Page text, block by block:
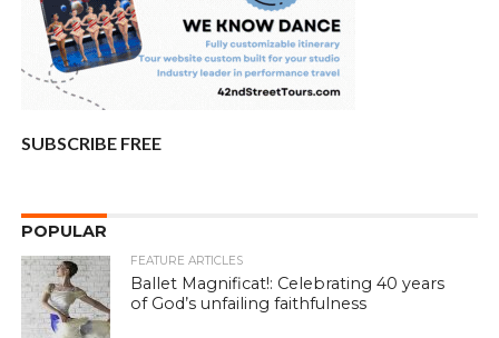
SUBSCRIBE FREE
POPULAR
FEATURE ARTICLES
Ballet Magnificat!: Celebrating 40 years
of God’s unfailing faithfulness